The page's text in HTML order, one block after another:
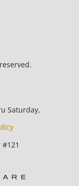
Saturday,